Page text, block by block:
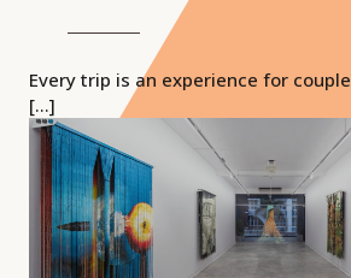
Every trip is an experience for
[…]